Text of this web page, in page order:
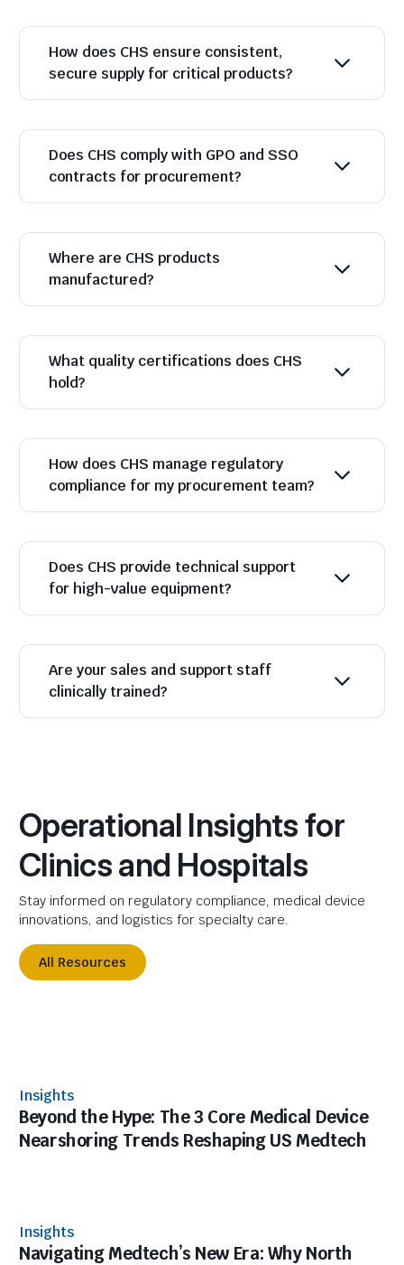
How does CHS ensure consistent,
secure supply for critical products?
Does CHS comply with GPO and SSO
contracts for procurement?
Where are CHS products
manufactured?
What quality certifications does CHS
hold?
How does CHS manage regulatory
compliance for my procurement team?
Does CHS provide technical support
for high-value equipment?
Are your sales and support staff
clinically trained?
Operational Insights for
Clinics and Hospitals
Stay informed on regulatory compliance, medical device
innovations, and logistics for specialty care.
All Resources
Insights
Beyond the Hype: The 3 Core Medical Device
Nearshoring Trends Reshaping US Medtech
Insights
Navigating Medtech’s New Era: Why North